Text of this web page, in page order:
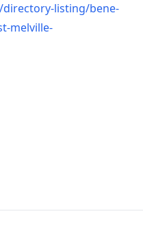
listing/bene-
melville-